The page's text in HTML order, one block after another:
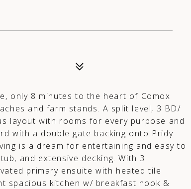
only 8 minutes to the heart of Comox
and farm stands. A split level, 3 BD/
layout with rooms for every purpose and
with a double gate backing onto Pridy
is a dream for entertaining and easy to
and extensive decking. With 3
primary ensuite with heated tile
spacious kitchen w/ breakfast nook &